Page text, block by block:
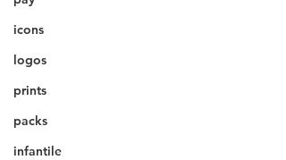
icons
logos
prints
packs
infantile